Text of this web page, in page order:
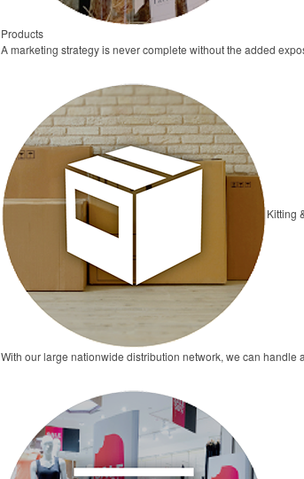
Products
A marketing strategy is never complete without the added
Kitting
With our large nationwide distribution network, we can handle